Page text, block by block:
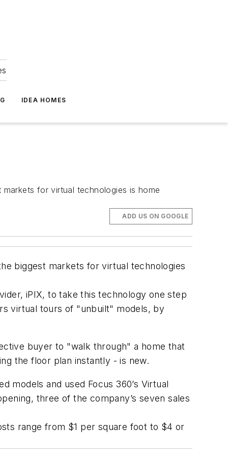
IDEA HOMES
for virtual technologies is home
ADD US ON GOOGLE
biggest markets for virtual technologies
iPIX, to take this technology one step
virtual tours of "unbuilt" models, by
buyer to "walk through" a home that
the floor plan instantly - is new.
models and used Focus 360’s Virtual
three of the company’s seven sales
range from $1 per square foot to $4 or